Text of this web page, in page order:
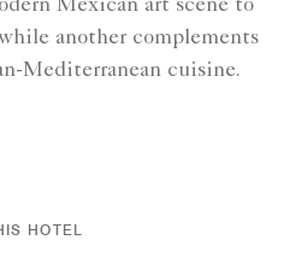
Mexican art scene to
another complements
Mediterranean cuisine.
HOTEL